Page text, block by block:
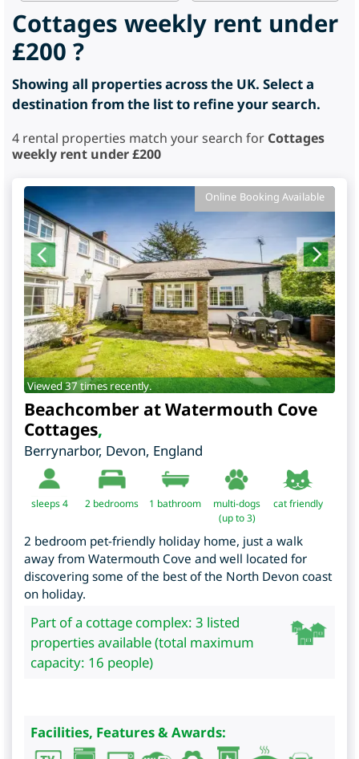
Cottages weekly rent under
£200 ?
Showing all properties across the UK. Select a
destination from the list to refine your search.
4 rental properties match your search for Cottages
weekly rent under £200
Online Booking Available
Viewed 37 times recently.
Beachcomber at Watermouth Cove
Cottages,
Berrynarbor, Devon, England
sleeps 4 2 bedrooms 1 bathroom
multi-dogs
(up to 3)
cat friendly
2 bedroom pet-friendly holiday home, just a walk
away from Watermouth Cove and well located for
discovering some of the best of the North Devon coast
on holiday.
Part of a cottage complex: 3 listed
properties available (total maximum
capacity: 16 people)
Facilities, Features & Awards: